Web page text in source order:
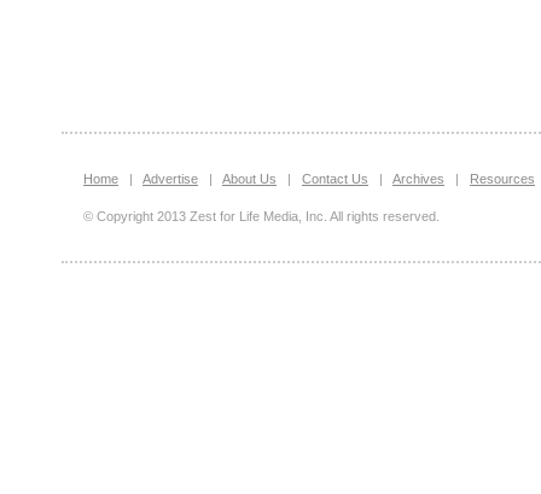
Home | Advertise | About Us | Contact Us | Archives | Resources
© Copyright 2013 Zest for Life Media, Inc. All rights reserved.